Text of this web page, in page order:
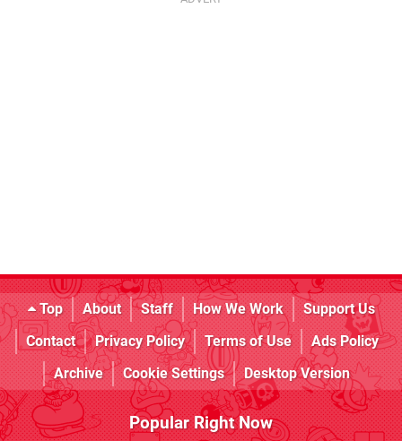
Top About Staff How We Work
Support Us
Contact
Privacy Policy Terms of Use
Ads Policy
Archive
Cookie Settings Desktop Version
Popular Right Now